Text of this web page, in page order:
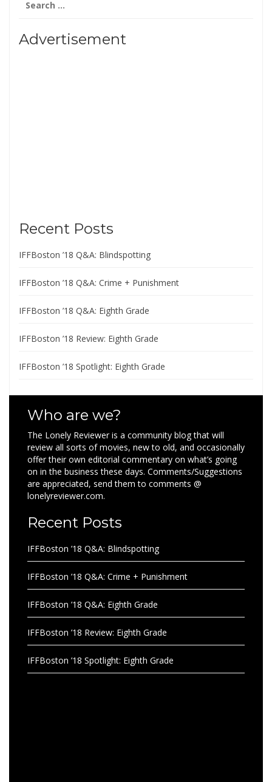
for:
Advertisement
Recent Posts
IFFBoston ’18 Q&A: Blindspotting
IFFBoston ’18 Q&A: Crime + Punishment
IFFBoston ’18 Q&A: Eighth Grade
IFFBoston ’18 Review: Eighth Grade
IFFBoston ’18 Spotlight: Eighth Grade
Who are we?
The Lonely Reviewer is a community blog that will
review all sorts of movies, new to old, and occasionally
offer their own editorial commentary on what’s going
on in the business these days. Comments/Suggestions
are appreciated, send them to comments @
lonelyreviewer.com.
Recent Posts
IFFBoston ’18 Q&A: Blindspotting
IFFBoston ’18 Q&A: Crime + Punishment
IFFBoston ’18 Q&A: Eighth Grade
IFFBoston ’18 Review: Eighth Grade
IFFBoston ’18 Spotlight: Eighth Grade